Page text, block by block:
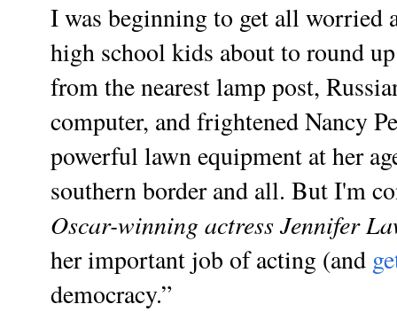
I was beginning to get all worried
high school kids about to round
from the nearestlamp post,
computer, and frightened Nancy
powerful lawn equipment at her
southern border and all. But I'm
Oscar-winning actress Jennifer
her important job of acting (and g
democracy.”